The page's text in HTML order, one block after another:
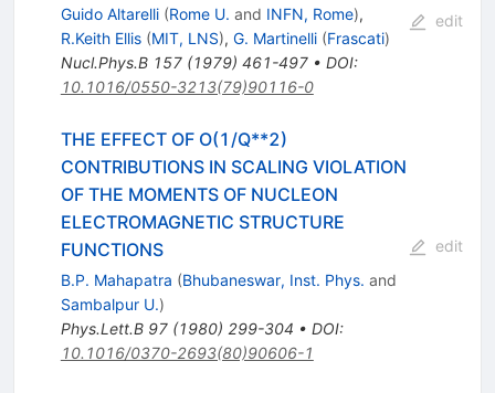
Guido Altarelli (Rome U. and INFN, Rome),
R.Keith Ellis (MIT, LNS), G. Martinelli (Frascati)
Nucl.Phys.B 157(1979) 461-497• DOI:
10.1016/0550-3213(79)90116-0
edit
THE EFFECT OF O(1/Q**2)
CONTRIBUTIONS IN SCALING VIOLATION
OF THE MOMENTS OF NUCLEON
ELECTROMAGNETIC STRUCTURE
FUNCTIONS
B.P. Mahapatra (Bhubaneswar, Inst. Phys. and
Sambalpur U.)
Phys.Lett.B 97(1980) 299-304 • DOI:
10.1016/0370-2693(80)90606-1
edit